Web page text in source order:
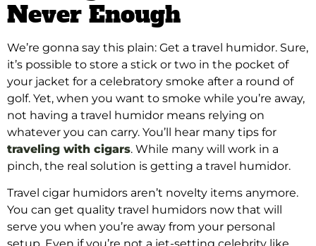
Never Enough
We’re gonna say this plain: Get a travel humidor. Sure,
it’s possible to store a stick or two in the pocket of
your jacket for a celebratory smoke after a round of
golf. Yet, when you want to smoke while you’re away,
not having a travel humidor means relying on
whatever you can carry. You’ll hear many tips for
traveling with cigars. While many will work in a
pinch, the real solution is getting a travel humidor.
Travel cigar humidors aren’t novelty items anymore.
You can get quality travel humidors now that will
serve you when you’re away from your personal